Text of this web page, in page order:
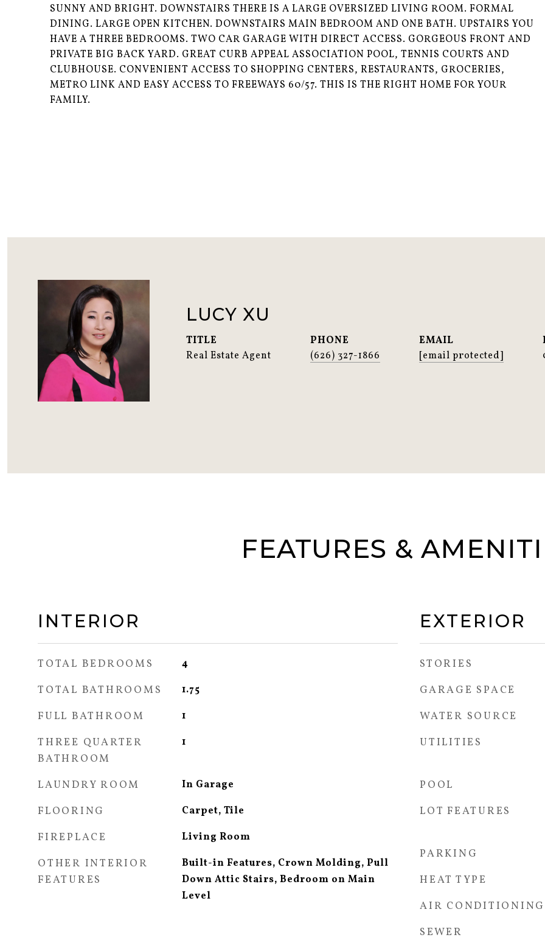
SUNNY AND BRIGHT. DOWNSTAIRS THERE IS A LARGE OVERSIZED LIVING ROOM. FORMAL
DINING. LARGE OPEN KITCHEN. DOWNSTAIRS MAIN BEDROOM AND ONE BATH. UPSTAIRS YOU
HAVE A THREE BEDROOMS. TWO CAR GARAGE WITH DIRECT ACCESS. GORGEOUS FRONT AND
PRIVATE BIG BACK YARD. GREAT CURB APPEAL ASSOCIATION POOL, TENNIS COURTS AND
CLUBHOUSE. CONVENIENT ACCESS TO SHOPPING CENTERS, RESTAURANTS, GROCERIES,
METRO LINK AND EASY ACCESS TO FREEWAYS 60/57. THIS IS THE RIGHT HOME FOR YOUR
FAMILY.
LUCY XU
TITLE
Real Estate Agent
PHONE
(626) 327-1866
EMAIL
[email protected]
FEATURES &
INTERIOR
TOTAL BEDROOMS 4
TOTAL BATHROOMS 1.75
FULL BATHROOM 1
THREE QUARTER
BATHROOM
1
LAUNDRY ROOM In Garage
FLOORING Carpet, Tile
FIREPLACE Living Room
OTHER INTERIOR
FEATURES
Built-in Features, Crown Molding, Pull
Down Attic Stairs, Bedroom on Main
Level
EXTERIOR
STORIES
GARAGE SPACE
WATER SOURCE
UTILITIES
POOL
LOT FEATURES
PARKING
HEAT TYPE
AIR CONDITIONING
SEWER